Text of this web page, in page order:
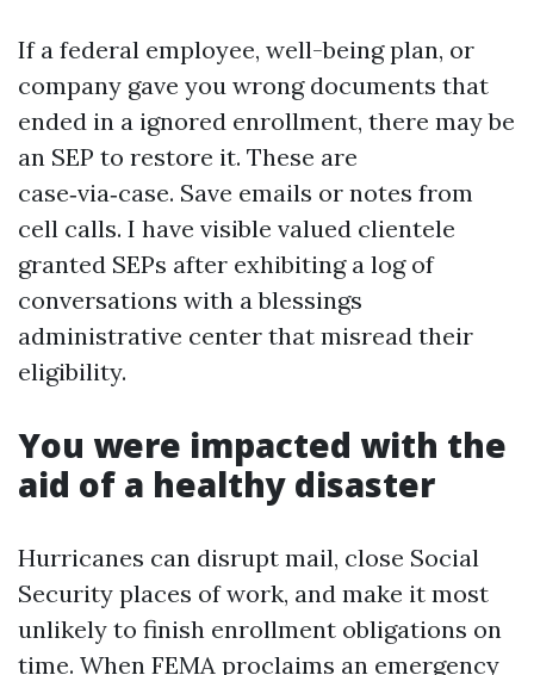
If a federal employee, well-being plan, or
company gave you wrong documents that
ended in a ignored enrollment, there may be
an SEP to restore it. These are
case‑via‑case. Save emails or notes from
cell calls. I have visible valued clientele
granted SEPs after exhibiting a log of
conversations with a blessings
administrative center that misread their
eligibility.
You were impacted with the
aid of a healthy disaster
Hurricanes can disrupt mail, close Social
Security places of work, and make it most
unlikely to finish enrollment obligations on
time. When FEMA proclaims an emergency